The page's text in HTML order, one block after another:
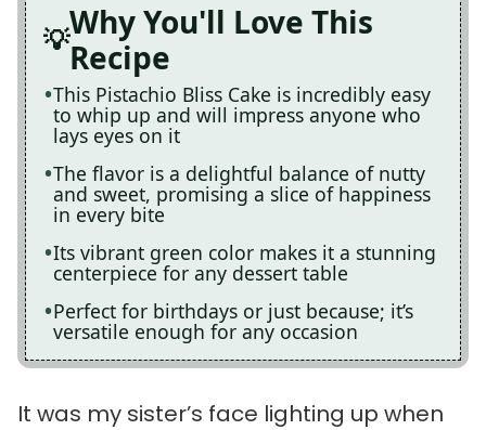
Why You'll Love This
Recipe
This Pistachio Bliss Cake is incredibly easy
to whip up and will impress anyone who
lays eyes on it
The flavor is a delightful balance of nutty
and sweet, promising a slice of happiness
in every bite
Its vibrant green color makes it a stunning
centerpiece for any dessert table
Perfect for birthdays or just because; it’s
versatile enough for any occasion
It was my sister’s face lighting up when